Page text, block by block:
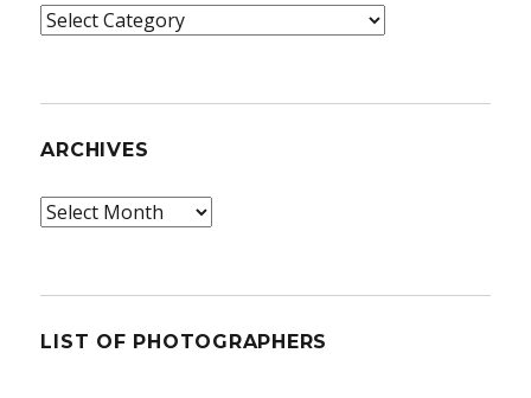
Topics
ARCHIVES
Archives
LIST OF PHOTOGRAPHERS